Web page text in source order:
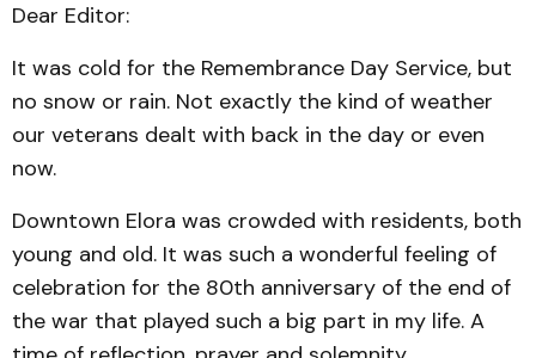
Dear Editor:
It was cold for the Remembrance Day Service, but
no snow or rain. Not exactly the kind of weather
our veterans dealt with back in the day or even
now.
Downtown Elora was crowded with residents, both
young and old. It was such a wonderful feeling of
celebration for the 80th anniversary of the end of
the war that played such a big part in my life. A